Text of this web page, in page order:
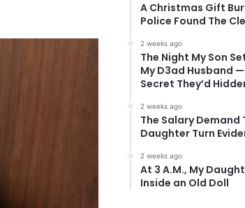
A Christmas Gift
Police Found The
2 weeks ago
The Night My Son
My D3ad Husband
Secret They’d
2 weeks ago
The Salary Demand
Daughter Turn
2 weeks ago
At 3 A.M., My
Inside an Old Doll